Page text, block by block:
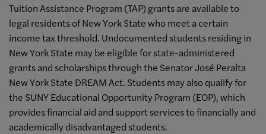
Tuition Assistance Program (TAP) grants are available to
legal residents of New York State who meet a certain
income tax threshold. Undocumented students residing in
New York State may be eligible for state-administered
grants and scholarships through the Senator José Peralta
New York State DREAM Act. Students may also qualify for
the SUNY Educational Opportunity Program (EOP), which
provides financial aid and support services to financially and
academically disadvantaged students.